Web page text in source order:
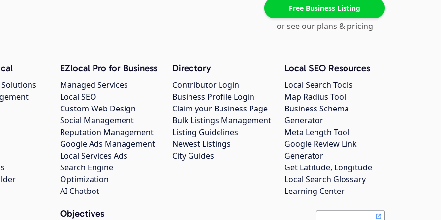
Free Business Listing
or see our plans & pricing
EZlocal Pro for Business
Managed Services
Local SEO
Custom Web Design
Social Management
Reputation Management
Google Ads Management
Local Services Ads
Search Engine
Optimization
AI Chatbot
Objectives
Directory
Contributor Login
Business Profile Login
Claim your Business Page
Bulk Listings Management
Listing Guidelines
Newest Listings
City Guides
Local SEO Resources
Local Search Tools
Map Radius Tool
Business Schema
Generator
Meta Length Tool
Google Review Link
Generator
Get Latitude, Longitude
Local Search Glossary
Learning Center